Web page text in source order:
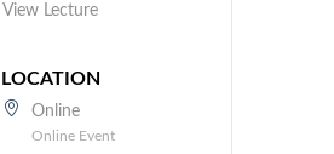
View Lecture
LOCATION
Online
Online Event